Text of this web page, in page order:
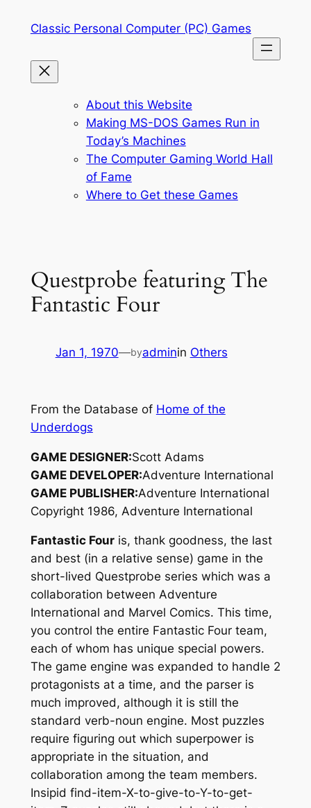
Classic Personal Computer (PC) Games
About this Website
Making MS-DOS Games Run in
Today’s Machines
The Computer Gaming World Hall
of Fame
Where to Get these Games
Questprobe featuring The
Fantastic Four
Jan 1, 1970—byadminin Others
From the Database of Home of the
Underdogs
GAME DESIGNER:Scott Adams
GAME DEVELOPER:Adventure International
GAME PUBLISHER:Adventure International
Copyright 1986, Adventure International
Fantastic Fouris, thank goodness, the last
and best (in a relative sense) game in the
short-lived Questprobe series which was a
collaboration between Adventure
International and Marvel Comics. This time,
you control the entire Fantastic Four team,
each of whom has unique special powers.
The game engine was expanded to handle 2
protagonists at a time, and the parser is
much improved, although it is still the
standard verb-noun engine. Most puzzles
require figuring out which superpower is
appropriate in the situation, and
collaboration among the team members.
Insipid find-item-X-to-give-to-Y-to-get-